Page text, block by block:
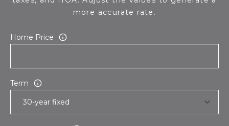
more accurate rate.
Home Price
Term